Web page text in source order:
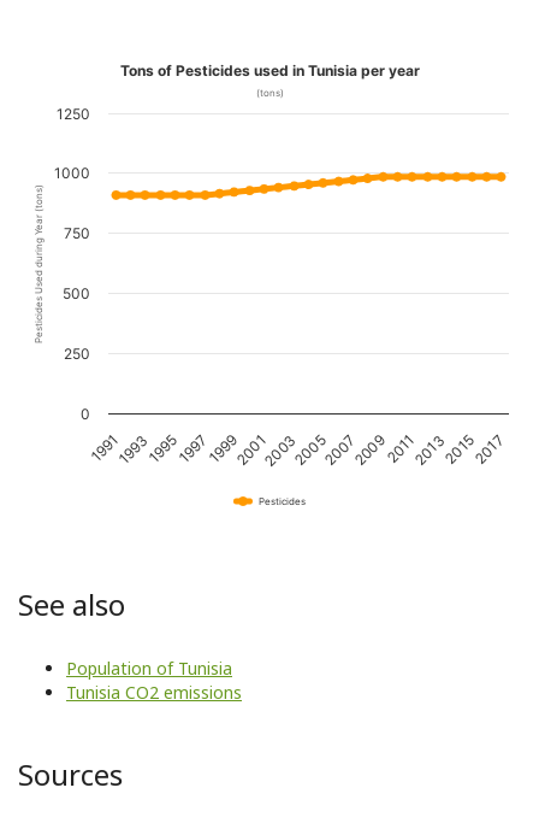
Pesticides Used during Year (tons)
Tons of Pesticides used in Tunisia per year
(tons)
Pesticides
19911993199519971999200120032005200720092011201320152017
0
250
500
750
1000
1250
See also
Population of Tunisia
Tunisia CO2 emissions
Sources